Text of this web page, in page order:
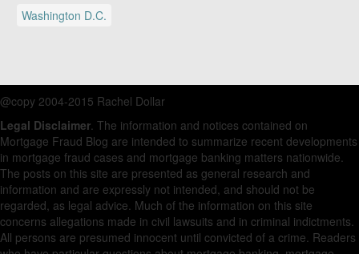
Washington D.C.
@copy 2004-2015 Rachel Dollar
Legal Disclaimer. The information and notices contained on
Mortgage Fraud Blog are intended to summarize recent developments
in mortgage fraud cases and mortgage banking matters nationwide.
The posts on this site are presented as general research and
information and are expressly not intended, and should not be
regarded, as legal advice. Much of the information on this site
concerns allegations made in civil lawsuits and in criminal indictments.
All persons are presumed innocent until convicted of a crime. Readers